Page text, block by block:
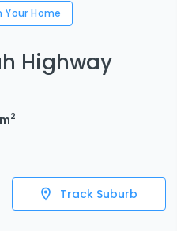
Your Home
Highway
m2
Track Suburb